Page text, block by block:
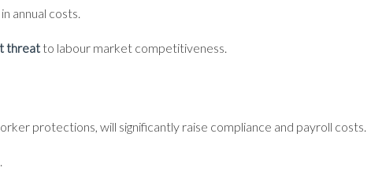
annual costs.
threat to labour market competitiveness.
protections, will significantly raise compliance and payroll costs.
.